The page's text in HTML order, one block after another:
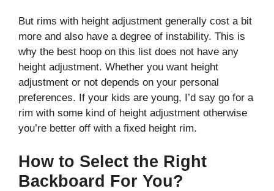
But rims with height adjustment generally cost a bit
more and also have a degree of instability. This is
why the best hoop on this list does not have any
height adjustment. Whether you want height
adjustment or not depends on your personal
preferences. If your kids are young, I’d say go for a
rim with some kind of height adjustment otherwise
you’re better off with a fixed height rim.
How to Select the Right
Backboard For You?